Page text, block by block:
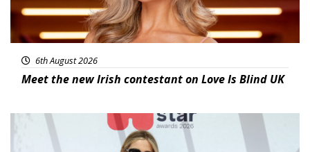
6th August 2026
Meet the new Irish contestant on Love Is Blind UK
News